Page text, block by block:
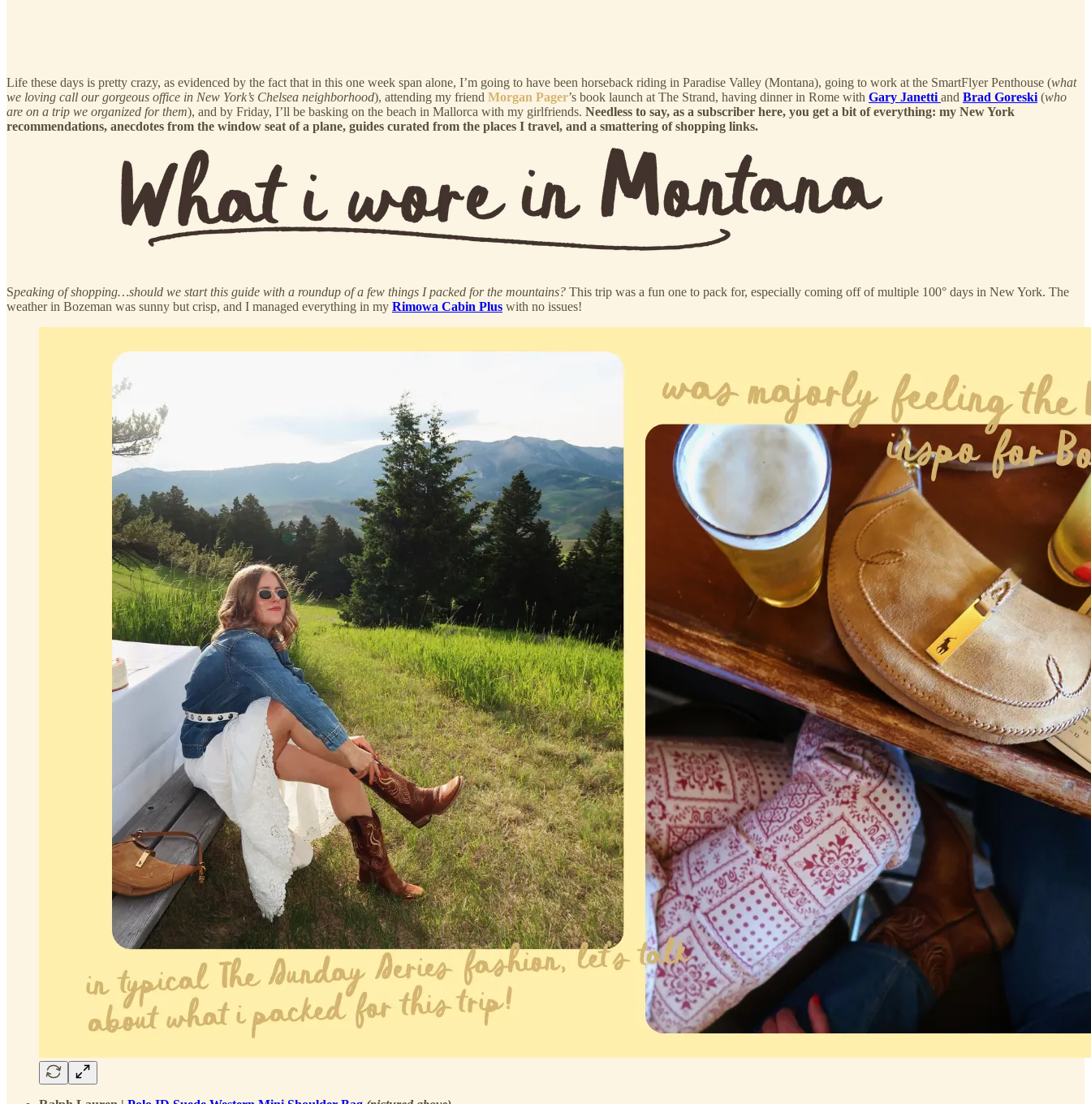
Life these days is pretty crazy, as evidenced by the fact that in this one week span alone, I’m going to have been horseback riding in Paradise Valley (Montana), going to work at the SmartFlyer Penthouse (what
we loving call our gorgeous office in New York’s Chelsea neighborhood), attending my friend Morgan Pager’s book launch at The Strand, having dinner in Rome with Gary Janetti and Brad Goreski (who
are on a trip we organized for them), and by Friday, I’ll be basking on the beach in Mallorca with my girlfriends. Needless to say, as a subscriber here, you get a bit of everything: my New York
recommendations, anecdotes from the window seat of a plane, guides curated from the places I travel, and a smattering of shopping links.
Speaking of shopping…should we start this guide with a roundup of a few things I packed for the mountains? This trip was a fun one to pack for, especially coming off of multiple 100° days in New York. The
weather in Bozeman was sunny but crisp, and I managed everything in my Rimowa Cabin Plus with no issues!